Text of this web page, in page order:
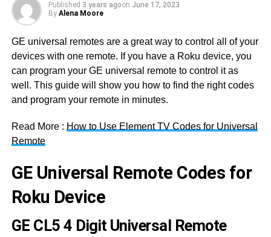
Published 3 years agoon June 17, 2023
By Alena Moore
GE universal remotes are a great way to control all of your
devices with one remote. If you have a Roku device, you
can program your GE universal remote to control it as
well. This guide will show you how to find the right codes
and program your remote in minutes.
Read More : How to Use Element TV Codes for Universal
Remote
GE Universal Remote Codes for
Roku Device
GE CL5 4 Digit Universal Remote